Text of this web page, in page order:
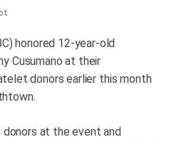
honored 12-year-old
Cusumano at their
donors earlier this month
at the event and